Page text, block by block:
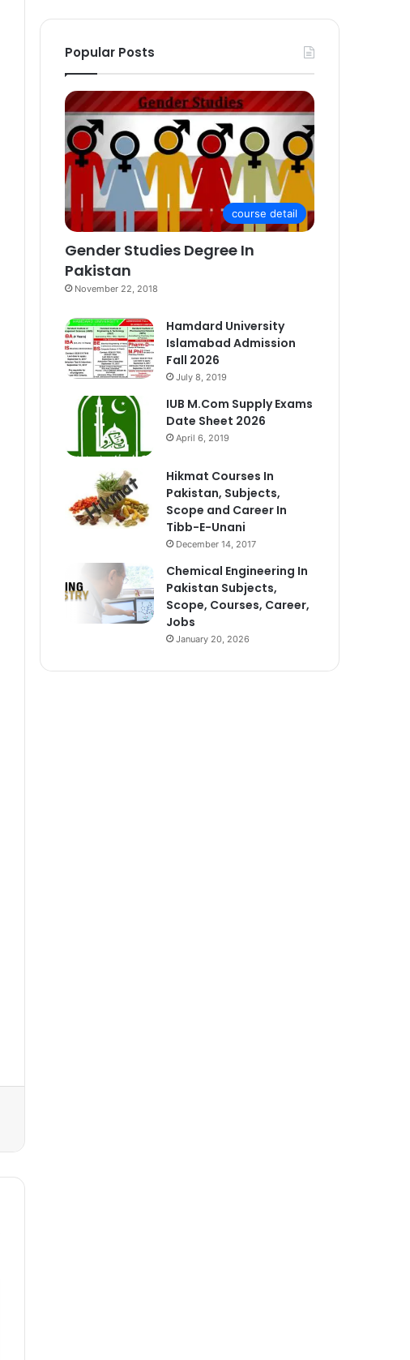
Popular Posts
course detail
Gender Studies Degree In
Pakistan
November 22, 2018
Hamdard University
Islamabad Admission
Fall 2026
July 8, 2019
IUB M.Com Supply Exams
Date Sheet 2026
April 6, 2019
Hikmat Courses In
Pakistan, Subjects,
Scope and Career In
Tibb-E-Unani
December 14, 2017
Chemical Engineering In
Pakistan Subjects,
Scope, Courses, Career,
Jobs
January 20, 2026